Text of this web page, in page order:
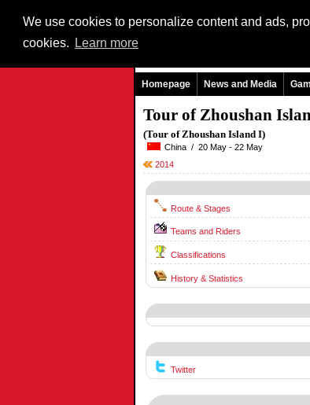
We use cookies to personalize content and ads,
cookies.
Learn more
Homepage News and Media
Tour of Zhoushan
(Tour of Zhoushan Island I)
China / 20 May - 22 May
2014
Route & Stages
Teams and Riders
Classifications
History & Statistics
Twitter